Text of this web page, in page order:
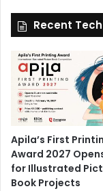
Recent
Apila’s First
Award 2027
for Illustrated
Book Projects